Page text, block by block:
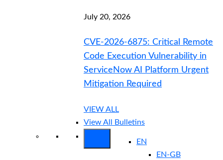
July 20, 2026
CVE-2026-6875: Critical Remote
Code Execution Vulnerability in
ServiceNow AI Platform Urgent
Mitigation Required
VIEW ALL
View All Bulletins
EN
EN-GB